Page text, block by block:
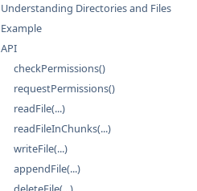
Understanding Directories and Files
Example
API
checkPermissions()
requestPermissions()
readFile(...)
readFileInChunks(...)
writeFile(...)
appendFile(...)